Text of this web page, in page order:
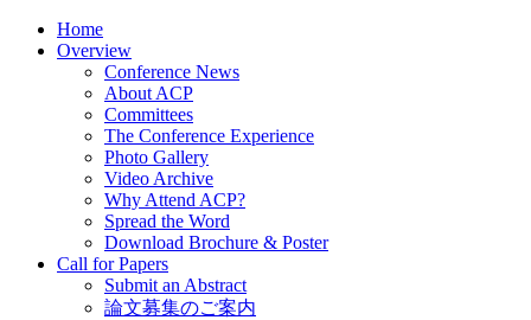
Home
Overview
Conference News
About ACP
Committees
The Conference Experience
Photo Gallery
Video Archive
Why Attend ACP?
Spread the Word
Download Brochure & Poster
Call for Papers
Submit an Abstract
論文募集のご案内